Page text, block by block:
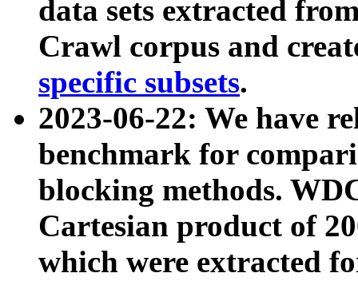
data sets extracted
Crawl corpus and
specific subsets.
2023-06-22: We have
benchmark for
blocking methods.
Cartesian product of
which were extracted